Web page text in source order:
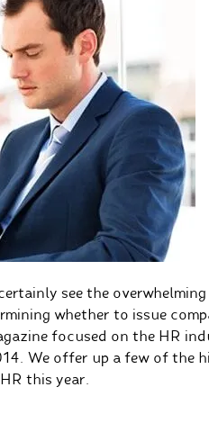
see the
whether to issue
focused on the HR
We offer up a few of the
this year.